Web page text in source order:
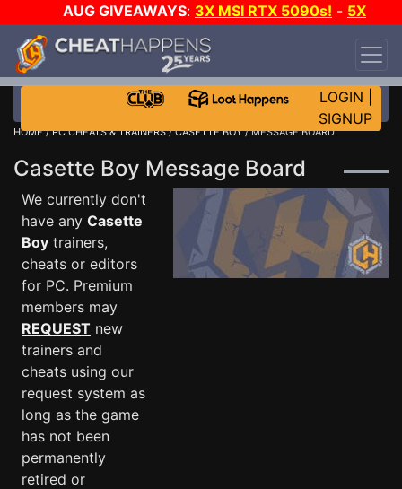
AUG GIVEAWAYS: 3X MSI RTX 5090s! - 5X
$1000 STEAM WALLET!
DAY!
WANT EVEN MORE CH?
LOGIN
SIGNUP
HOME/PC CHEATS & TRAINERS/CASETTE BOY/ MESSAGE BOARD
Casette Boy Message Board
We currently don't
have any Casette
Boy trainers,
cheats or editors
for PC. Premium
members may
REQUEST new
trainers and
cheats using our
request system as
long as the game
has not been
permanently
retired or